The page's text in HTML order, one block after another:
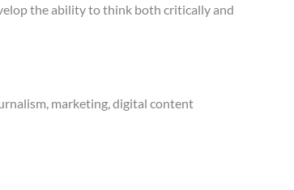
the ability to think both critically and
marketing, digital content